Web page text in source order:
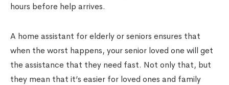
hours before help arrives.
A home assistant for elderly or seniors ensures that
when the worst happens, your senior loved one will get
the assistance that they need fast. Not only that, but
they mean that it’s easier for loved ones and family